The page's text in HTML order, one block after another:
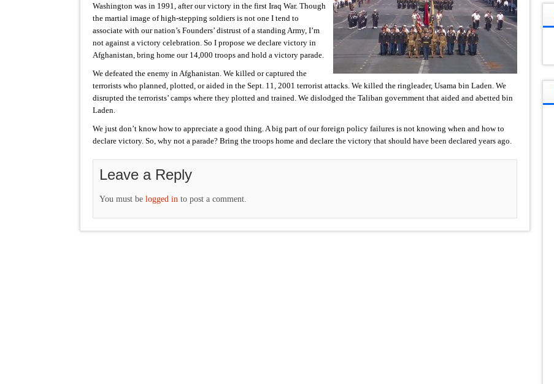
Washington was in 1991, after our victory in the first Iraq War. Though
the martial image of high-stepping soldiers is not one I tend to
associate with our nation’s Founders’ distrust of a standing Army, I’m
not against a victory celebration. So I propose we declare victory in
Afghanistan, bring home our 14,000 troops and hold a victory parade.
We defeated the enemy in Afghanistan. We killed or captured the
terrorists who planned, plotted, or aided in the Sept. 11, 2001 terrorist attacks. We killed the ringleader, Usama bin Laden. We
disrupted the terrorists’ camps where they plotted and trained. We dislodged the Taliban government that aided and abetted bin
Laden.
We just don’t know how to appreciate a good thing. A big part of our foreign policy failures is not knowing when and how to
declare victory. So, why not a parade? Bring the troops home and declare the victory that should have been declared years ago.
Leave a Reply
You must be logged in to post a comment.